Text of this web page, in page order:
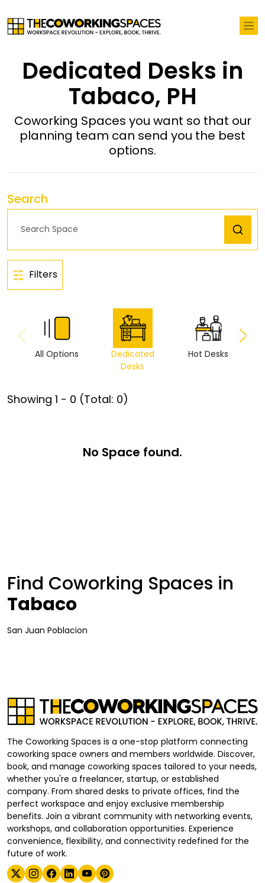
Dedicated Desks in
Tabaco, PH
Coworking Spaces you want so that our
planning team can send you the best
options.
Search
Filters
All Options
Dedicated
Desks
Hot Desks
Showing 1 - 0 (Total: 0)
No Space found.
Find Coworking Spaces in
Tabaco
San Juan Poblacion
The Coworking Spaces is a one-stop platform connecting
coworking space owners and members worldwide. Discover,
book, and manage coworking spaces tailored to your needs,
whether you're a freelancer, startup, or established
company. From shared desks to private offices, find the
perfect workspace and enjoy exclusive membership
benefits. Join a vibrant community with networking events,
workshops, and collaboration opportunities. Experience
convenience, flexibility, and connectivity redefined for the
future of work.